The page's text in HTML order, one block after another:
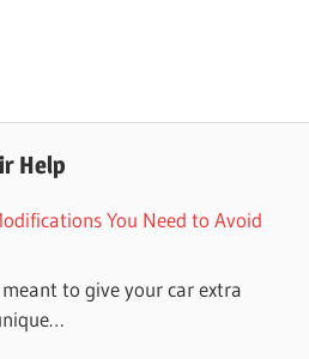
Help
You Need to Avoid
to give your car extra